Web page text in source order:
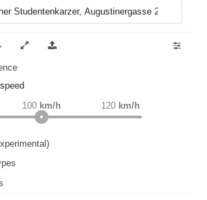
120 km/h
100 km/h